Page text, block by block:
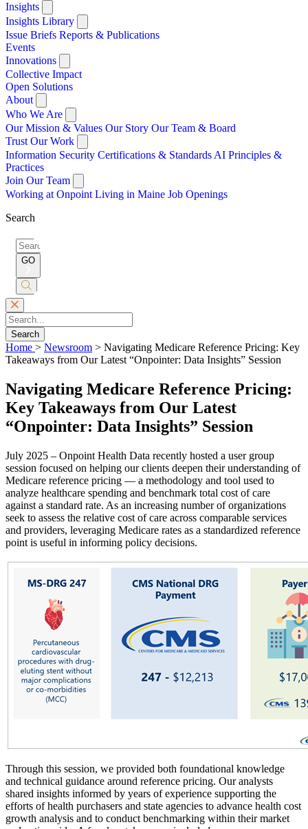
Insights
Insights Library
Issue Briefs Reports & Publications
Events
Innovations
Collective Impact
Open Solutions
About
Who We Are
Our Mission & Values Our Story Our Team & Board
Trust Our Work
Information Security Certifications & Standards AI Principles &
Practices
Join Our Team
Working at Onpoint Living in Maine Job Openings
Search
Search
for:
GO
Submit
Search
Home > Newsroom > Navigating Medicare Reference Pricing: Key
Takeaways from Our Latest “Onpointer: Data Insights” Session
Navigating Medicare Reference Pricing:
Key Takeaways from Our Latest
“Onpointer: Data Insights” Session
July 2025 – Onpoint Health Data recently hosted a user group
session focused on helping our clients deepen their understanding of
Medicare reference pricing — a methodology and tool used to
analyze healthcare spending and benchmark total cost of care
against a standard rate. As an increasing number of organizations
seek to assess the relative cost of care across comparable services
and providers, leveraging Medicare rates as a standardized reference
point is useful in informing policy decisions.
Through this session, we provided both foundational knowledge
and technical guidance around reference pricing. Our analysts
shared insights informed by years of experience supporting the
efforts of health purchasers and state agencies to advance health cost
growth analysis and to conduct benchmarking within their market